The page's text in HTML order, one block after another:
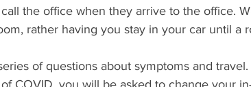
the office when they arrive to the office.
rather having you stay in your car until a
of questions about symptoms and
COVID, you will be asked to change your